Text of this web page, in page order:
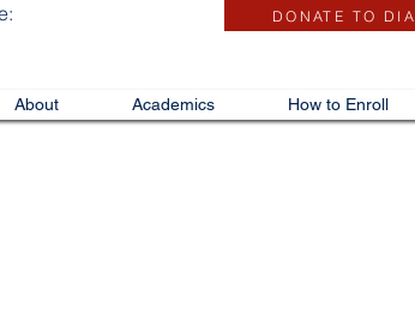
DONATE TO DIA
About Academics How to Enroll